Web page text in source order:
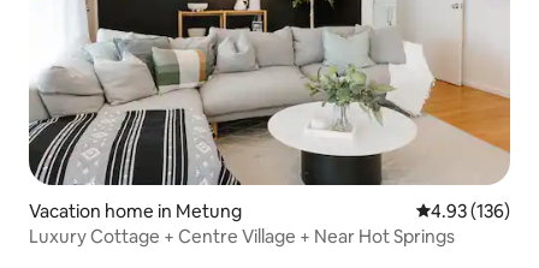
Vacation home in Metung 4.93 out of 5
4.93 (136)
Luxury Cottage + Centre Village + Near Hot Springs